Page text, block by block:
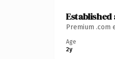
Premium .com
Age
2y